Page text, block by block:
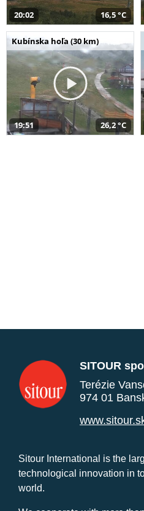
20:02 16,5 °C
Kubínska hoľa (30 km)
19:51 26,2 °C
SITOUR
Terézie
974 01
Sitour International is the
technological innovation in
world.